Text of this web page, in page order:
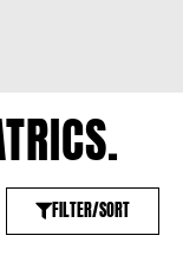
FILTER/SORT